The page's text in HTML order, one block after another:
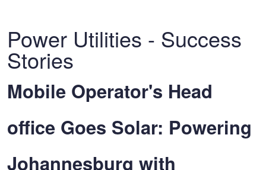
Power Utilities - Success
Stories
Mobile Operator's Head
office Goes Solar: Powering
Johannesburg with